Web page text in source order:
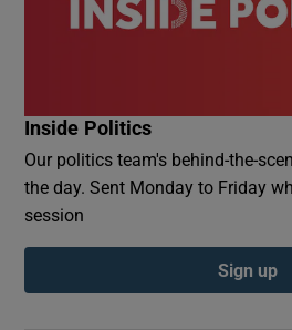
Inside Politics
Our politics team's behind-the-
the day. Sent Monday to Friday
session
Sign up